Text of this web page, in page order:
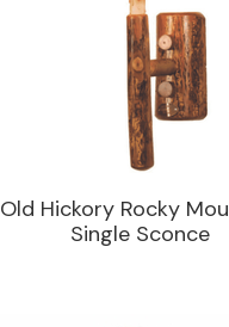
Old Hickory Rocky
Single Sconce